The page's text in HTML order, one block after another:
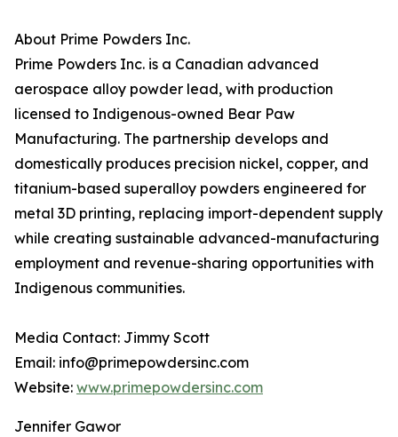
About Prime Powders Inc.
Prime Powders Inc. is a Canadian advanced
aerospace alloy powder lead, with production
licensed to Indigenous-owned Bear Paw
Manufacturing. The partnership develops and
domestically produces precision nickel, copper, and
titanium-based superalloy powders engineered for
metal 3D printing, replacing import-dependent supply
while creating sustainable advanced-manufacturing
employment and revenue-sharing opportunities with
Indigenous communities.
Media Contact: Jimmy Scott
Email: info@primepowdersinc.com
Website: www.primepowdersinc.com
Jennifer Gawor